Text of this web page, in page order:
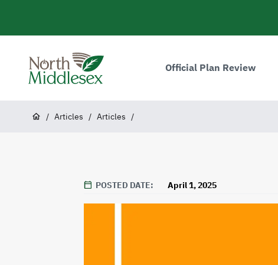
North
Main
navigation
Official Plan Review
Breadcrumb
/ Articles / Articles /
POSTED DATE April 1, 2025